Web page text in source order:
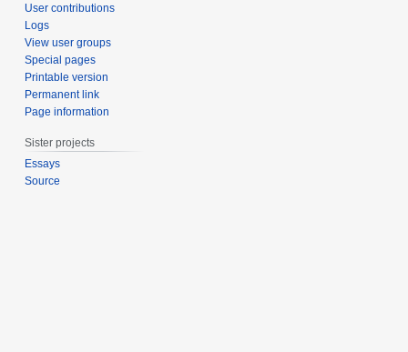
User contributions
Logs
View user groups
Special pages
Printable version
Permanent link
Page information
Sister projects
Essays
Source